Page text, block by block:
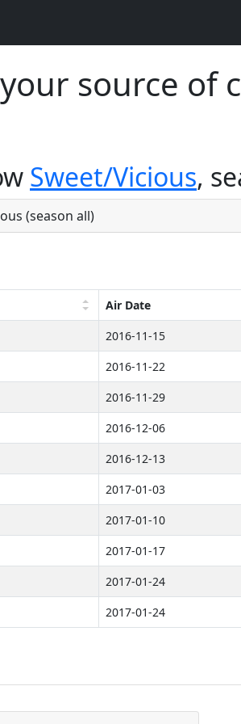
source of
Sweet/Vicious,
(season all)
Air Date
2016-11-15
2016-11-22
2016-11-29
2016-12-06
2016-12-13
2017-01-03
2017-01-10
2017-01-17
2017-01-24
2017-01-24